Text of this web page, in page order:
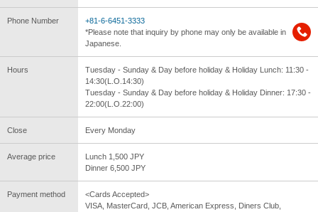
Phone Number
+81-6-6451-3333
*Please note that inquiry by phone may only be available in
Japanese.
Hours
Tuesday - Sunday & Day before holiday & Holiday Lunch: 11:30 -
14:30(L.O.14:30)
Tuesday - Sunday & Day before holiday & Holiday Dinner: 17:30 -
22:00(L.O.22:00)
Close Every Monday
Average price
Lunch 1,500 JPY
Dinner 6,500 JPY
Payment method
<Cards Accepted>
VISA, MasterCard, JCB, American Express, Diners Club,